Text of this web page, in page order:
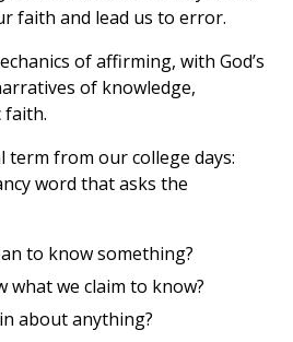
faith and lead us to error.
of affirming, with God’s
of knowledge,
faith.
term from our college days:
word that asks the
to know something?
what we claim to know?
about anything?